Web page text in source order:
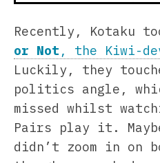
Recently, Kotaku
or Not , the Kiwi-
Luckily, they
politics angle,
missed whilst
Pairs play it.
didn’t zoom in on